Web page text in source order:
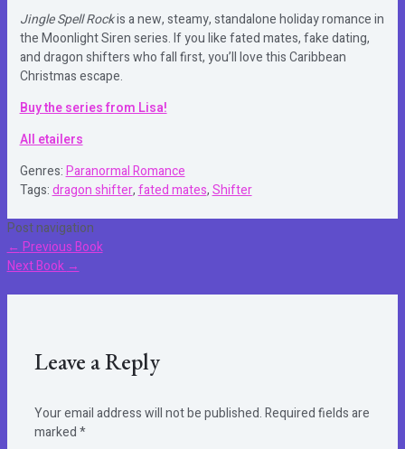
Jingle Spell Rockis a new, steamy, standalone holiday romance in
the Moonlight Siren series. If you like fated mates, fake dating,
and dragon shifters who fall first, you’ll love this Caribbean
Christmas escape.
Buy the series from Lisa!
All etailers
Genres:Paranormal Romance
Tags:dragon shifter,fated mates,Shifter
Post navigation
← Previous Book
Next Book →
Leave a Reply
Your email address will not be published.Required fields are
marked*